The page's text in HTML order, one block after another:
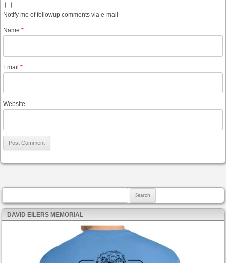
Notify me of followup comments via e-mail
Name *
Email *
Website
DAVID EILERS MEMORIAL